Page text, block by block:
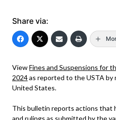
Share via:
ViewFines and Suspensions for
2024as reported to the USTA by
United States.
This bulletin reports actions that
and rulings as submitted by the